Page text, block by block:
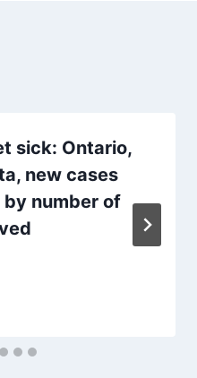
sick: Ontario,
new cases
number of